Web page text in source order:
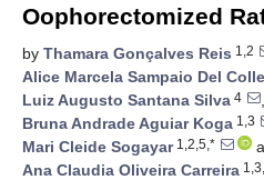
Oophorectomized
by Thamara Gonçalves Reis 1,2
Alice Marcela Sampaio Del
Luiz Augusto Santana Silva 4
,
Bruna Andrade Aguiar Koga 1,3
Mari Cleide Sogayar1,2,5,*
Ana Claudia Oliveira Carreira